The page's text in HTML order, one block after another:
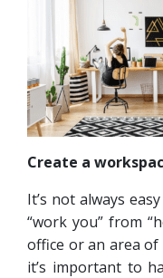
Create a
It’s not always
“work you” from
office or an area
it’s important to